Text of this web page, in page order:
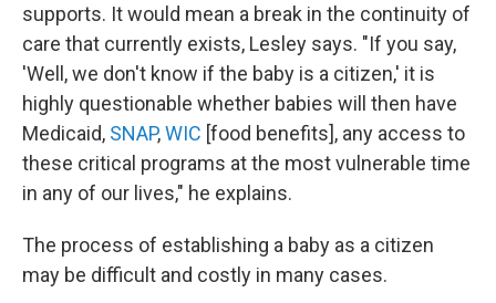
supports. It would mean a break in the continuity of
care that currently exists, Lesley says. "If you say,
'Well, we don't know if the baby is a citizen,' it is
highly questionable whether babies will then have
Medicaid, SNAP,WIC [food benefits], any access to
these critical programs at the most vulnerable time
in any of our lives," he explains.
The process of establishing a baby as a citizen
may be difficult and costly in many cases.